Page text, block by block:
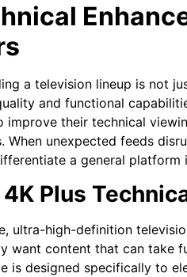
a television lineup is not
and functional
improve their technical
When unexpected feeds
a general
Plus
ultra-high-definition
want content that can take
is designed specifically to